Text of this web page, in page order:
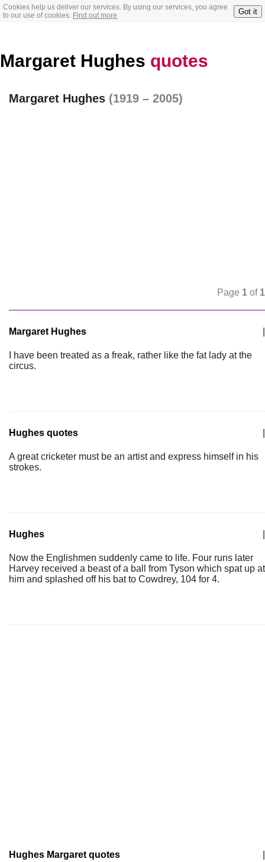
Cookies help us deliver our services. By using our services, you agree
to our use of cookies. Find out more Got it
Margaret Hughes quotes
Margaret Hughes (1919 – 2005)
Page 1 of 1
Margaret Hughes
I have been treated as a freak, rather like the fat lady at the
circus.
Hughes quotes
A great cricketer must be an artist and express himself in his
strokes.
Hughes
Now the Englishmen suddenly came to life. Four runs later
Harvey received a beast of a ball from Tyson which spat up at
him and splashed off his bat to Cowdrey, 104 for 4.
Hughes Margaret quotes